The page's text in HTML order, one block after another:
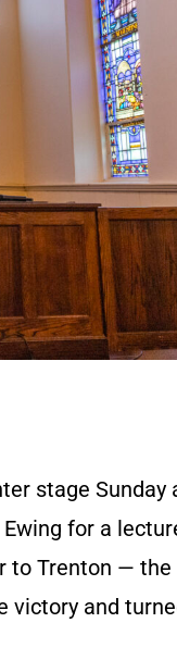
stage Sunday
for a
to Trenton —
victory and